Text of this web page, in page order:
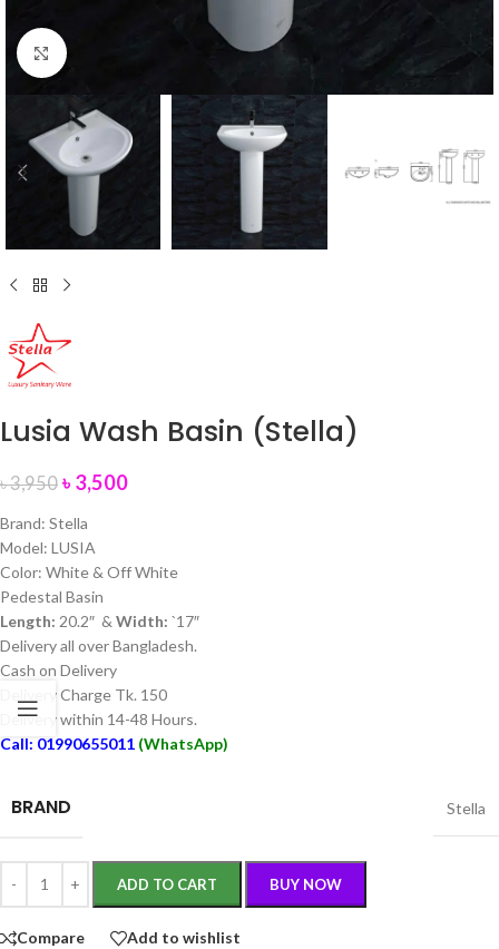
Click to enlarge
Lusia Wash Basin (Stella)
৳3,950 ৳3,500
Brand: Stella
Model: LUSIA
Color: White & Off White
Pedestal Basin
Length: 20.2″ & Width: `17″
Delivery all over Bangladesh.
Cash on Delivery
Delivery Charge Tk. 150
Delivery within 14-48 Hours.
Call: 01990655011 (WhatsApp)
BRAND Stella
ADD TO CART BUY NOW
Compare Add to wishlist